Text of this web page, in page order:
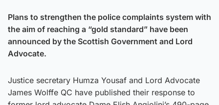
Plans to strengthen the police complaints system with
the aim of reaching a “gold standard” have been
announced by the Scottish Government and Lord
Advocate.
Justice secretary Humza Yousaf and Lord Advocate
James Wolffe QC have published their response to